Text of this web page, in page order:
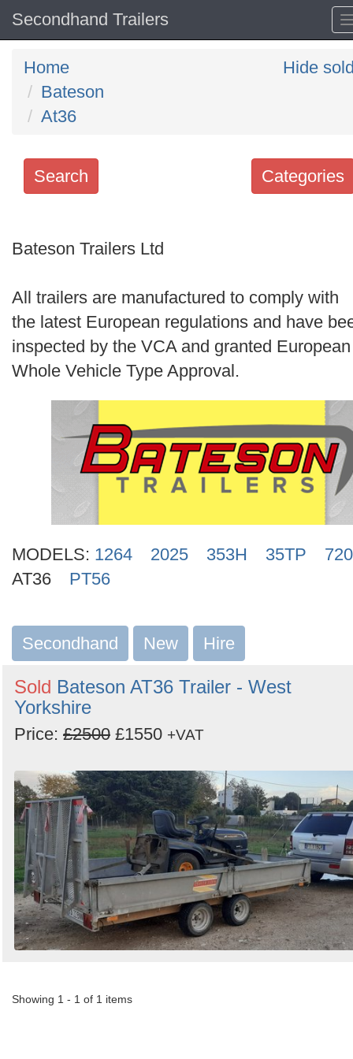
Secondhand Trailers
Home
Bateson
At36
Hide
Categories
Search
keywords
Order
Search
Bateson Trailers Ltd
All trailers are manufactured to comply with
the latest European regulations and have
inspected by the VCA and granted European
Whole Vehicle Type Approval.
MODELS: 1264 2025 353H 35TP
720
AT36
PT56
Secondhand New Hire
Sold Bateson AT36 Trailer - West
Yorkshire
Price: £2500 £1550 +VAT
Showing 1 - 1 of 1 items